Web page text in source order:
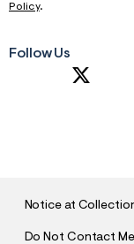
Policy.
Follow Us
Notice at
Do Not Contact Me